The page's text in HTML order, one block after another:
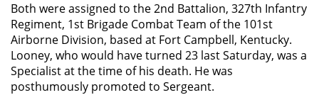
Both were assigned to the 2nd Battalion, 327th Infantry
Regiment, 1st Brigade Combat Team of the 101st
Airborne Division, based at Fort Campbell, Kentucky.
Looney, who would have turned 23 last Saturday, was a
Specialist at the time of his death. He was
posthumously promoted to Sergeant.